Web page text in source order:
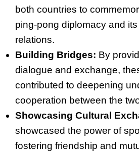
both countries to
ping-pong diplomacy and
relations.
Building Bridges: By
dialogue and exchange,
contributed to deepening
cooperation between the
Showcasing Cultural
showcased the power of
fostering friendship and